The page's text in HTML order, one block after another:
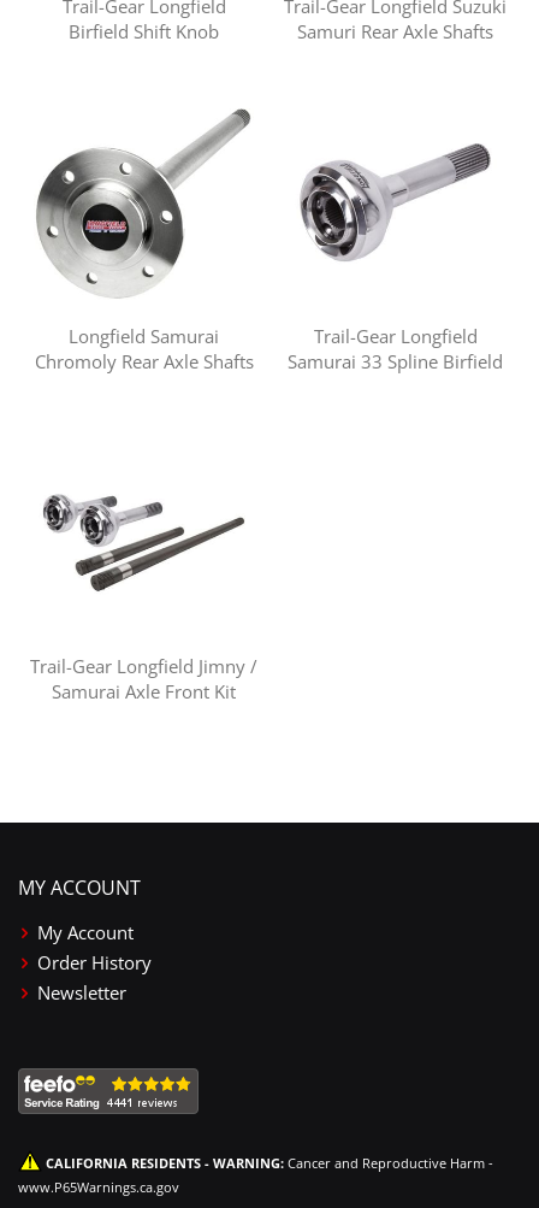
Trail-Gear Longfield
Birfield Shift Knob
Trail-Gear Longfield Suzuki
Samuri Rear Axle Shafts
Longfield Samurai
Chromoly Rear Axle Shafts
Trail-Gear Longfield
Samurai 33 Spline Birfield
Trail-Gear Longfield Jimny /
Samurai Axle Front Kit
MY ACCOUNT
My Account
Order History
Newsletter
CALIFORNIA RESIDENTS - WARNING: Cancer and Reproductive Harm -
www.P65Warnings.ca.gov